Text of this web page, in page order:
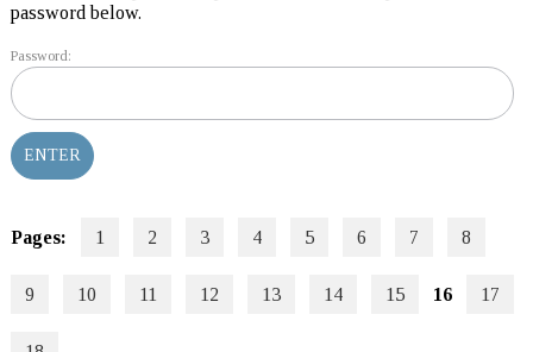
password below.
Password:
Pages: 1 2 3 4 5 6 7 8
9 10 11 12 13 14 15 16 17